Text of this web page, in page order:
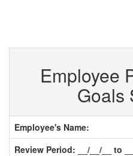
Employee
Goals
Employee's Name:
Review Period: __/__/__ to